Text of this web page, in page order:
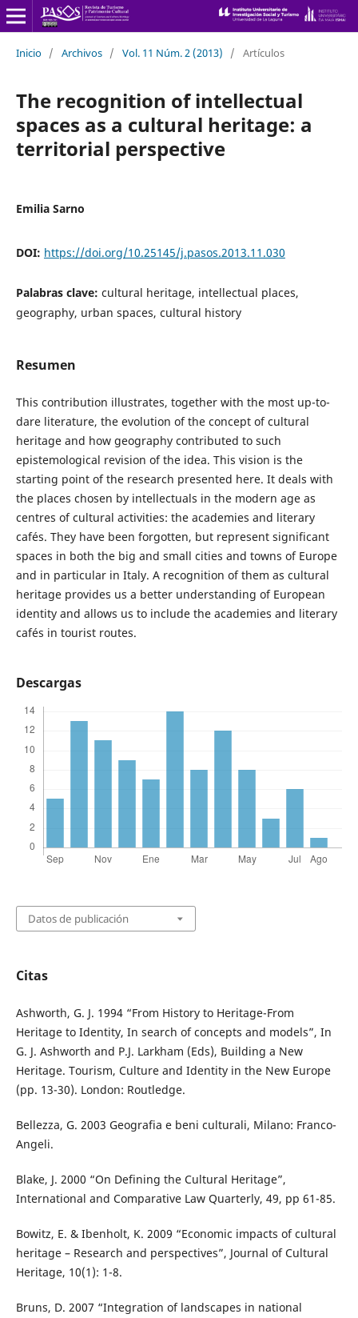
Inicio / Archivos / Vol. 11 Núm. 2 (2013) / Artículos
The recognition of intellectual
spaces as a cultural heritage: a
territorial perspective
Emilia Sarno
DOI: https://doi.org/10.25145/j.pasos.2013.11.030
Palabras clave: cultural heritage, intellectual places,
geography, urban spaces, cultural history
Resumen
This contribution illustrates, together with the most up-to-
dare literature, the evolution of the concept of cultural
heritage and how geography contributed to such
epistemological revision of the idea. This vision is the
starting point of the research presented here. It deals with
the places chosen by intellectuals in the modern age as
centres of cultural activities: the academies and literary
cafés. They have been forgotten, but represent significant
spaces in both the big and small cities and towns of Europe
and in particular in Italy. A recognition of them as cultural
heritage provides us a better understanding of European
identity and allows us to include the academies and literary
cafés in tourist routes.
Descargas
Datos de publicación
Citas
Ashworth, G. J. 1994 “From History to Heritage-From
Heritage to Identity, In search of concepts and models”, In
G. J. Ashworth and P.J. Larkham (Eds), Building a New
Heritage. Tourism, Culture and Identity in the New Europe
(pp. 13-30). London: Routledge.
Bellezza, G. 2003 Geografia e beni culturali, Milano: Franco-
Angeli.
Blake, J. 2000 “On Defining the Cultural Heritage”,
International and Comparative Law Quarterly, 49, pp 61-85.
Bowitz, E. & Ibenholt, K. 2009 “Economic impacts of cultural
heritage – Research and perspectives”, Journal of Cultural
Heritage, 10(1): 1-8.
Bruns, D. 2007 “Integration of landscapes in national